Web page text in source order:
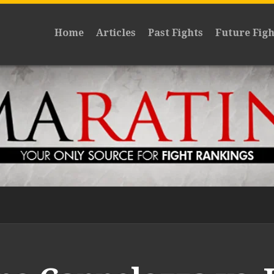
Home Articles Past Fights Future